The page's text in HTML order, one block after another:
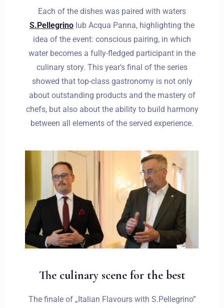
Each of the dishes was paired with waters
S.Pellegrino lub Acqua Panna, highlighting the
idea of the event: conscious pairing, in which
water becomes a fully-fledged participant in the
culinary story. This year's final of the series
showed that top-class gastronomy is not only
about outstanding products and the mastery of
chefs, but also about the ability to build harmony
between all elements of the served experience.
The culinary scene for the best
The finale of „Italian Flavours with S.Pellegrino”